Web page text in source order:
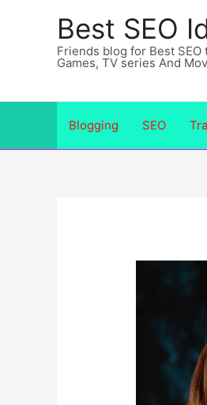
Best SEO
Friends blog for Best
Games, TV series And
Blogging SEO